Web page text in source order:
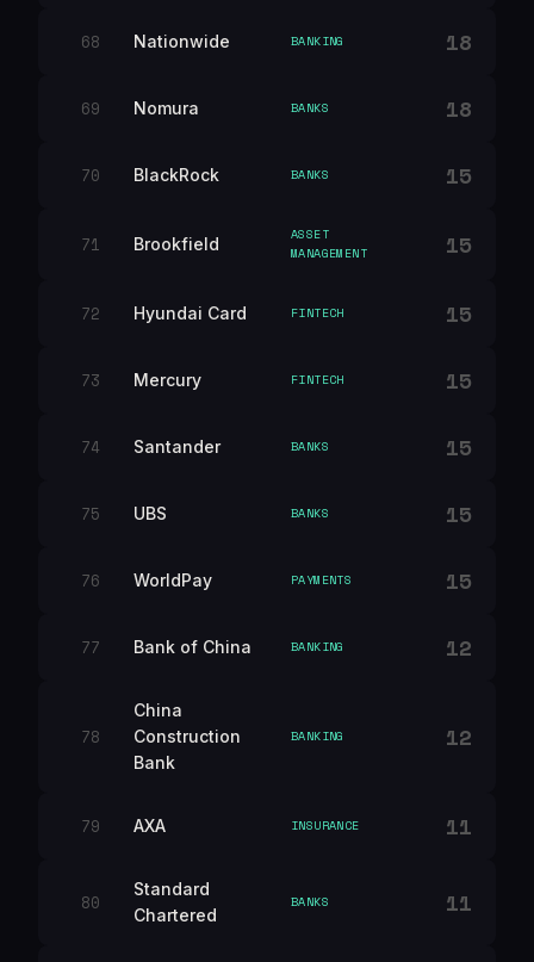
68 Nationwide BANKING 18
69 Nomura BANKS 18
70 BlackRock BANKS 15
71 Brookfield
ASSET
MANAGEMENT
15
72 Hyundai Card FINTECH 15
73 Mercury FINTECH 15
74 Santander BANKS 15
75 UBS BANKS 15
76 WorldPay PAYMENTS 15
77 Bank of China BANKING 12
78
China
Construction
Bank
BANKING 12
79 AXA INSURANCE 11
80
Standard
Chartered
BANKS 11